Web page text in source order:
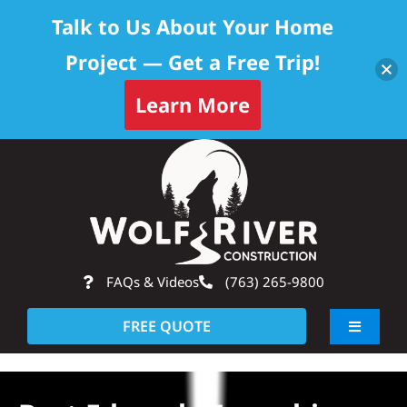
FAQs & Videos (763) 265-9800
FREE QUOTE
Toggle
About
Talk to Us About Your Home
Project — Get a Free Trip!
Learn More